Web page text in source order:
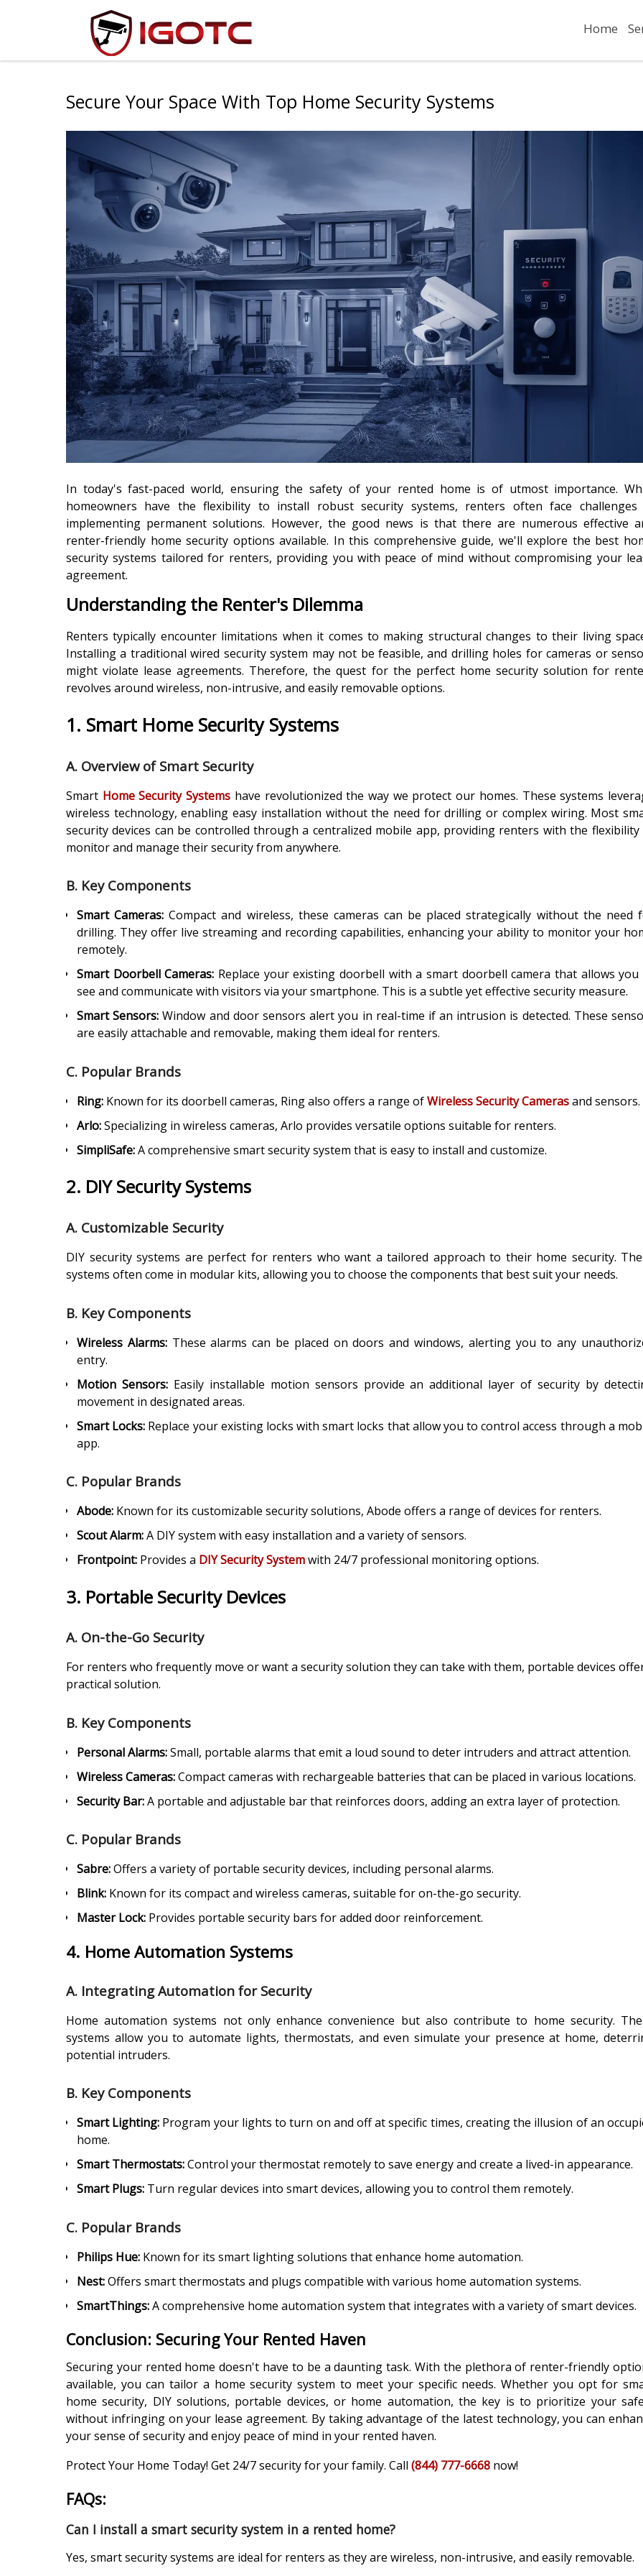
Home
Secure Your Space With Top Home Security Systems
In today's fast-paced world, ensuring the safety of your rented home is of utmost importance.
homeowners have the flexibility to install robust security systems, renters often face challenges
implementing permanent solutions. However, the good news is that there are numerous effective
renter-friendly home security options available. In this comprehensive guide, we'll explore the best
security systems tailored for renters, providing you with peace of mind without compromising your
agreement.
Understanding the Renter's Dilemma
Renters typically encounter limitations when it comes to making structural changes to their living
Installing a traditional wired security system may not be feasible, and drilling holes for cameras or
might violate lease agreements. Therefore, the quest for the perfect home security solution for
revolves around wireless, non-intrusive, and easily removable options.
1. Smart Home Security Systems
A. Overview of Smart Security
Smart Home Security Systems have revolutionized the way we protect our homes. These systems
wireless technology, enabling easy installation without the need for drilling or complex wiring. Most
security devices can be controlled through a centralized mobile app, providing renters with the
monitor and manage their security from anywhere.
B. Key Components
Smart Cameras: Compact and wireless, these cameras can be placed strategically without the need
drilling. They offer live streaming and recording capabilities, enhancing your ability to monitor your
remotely.
Smart Doorbell Cameras: Replace your existing doorbell with a smart doorbell camera that allows
see and communicate with visitors via your smartphone. This is a subtle yet effective security measure.
Smart Sensors: Window and door sensors alert you in real-time if an intrusion is detected. These
are easily attachable and removable, making them ideal for renters.
C. Popular Brands
Ring: Known for its doorbell cameras, Ring also offers a range ofWireless Security Camerasand sensors.
Arlo:Specializing in wireless cameras, Arlo provides versatile options suitable for renters.
SimpliSafe:A comprehensive smart security system that is easy to install and customize.
2. DIY Security Systems
A. Customizable Security
DIY security systems are perfect for renters who want a tailored approach to their home security.
systems often come in modular kits, allowing you to choose the components that best suit your needs.
B. Key Components
Wireless Alarms:These alarms can be placed on doors and windows, alerting you to any
entry.
Motion Sensors:Easily installable motion sensors provide an additional layer of security by
movement in designated areas.
Smart Locks: Replace your existing locks with smart locks that allow you to control access through a
app.
C. Popular Brands
Abode: Known for its customizable security solutions, Abode offers a range of devices for renters.
Scout Alarm:A DIY system with easy installation and a variety of sensors.
Frontpoint: Provides a DIY Security Systemwith 24/7 professional monitoring options.
3. Portable Security Devices
A. On-the-Go Security
For renters who frequently move or want a security solution they can take with them, portable devices
practical solution.
B. Key Components
Personal Alarms:Small, portable alarms that emit a loud sound to deter intruders and attract attention.
Wireless Cameras:Compact cameras with rechargeable batteries that can be placed in various locations.
Security Bar:A portable and adjustable bar that reinforces doors, adding an extra layer of protection.
C. Popular Brands
Sabre:Offers a variety of portable security devices, including personal alarms.
Blink: Known for its compact and wireless cameras, suitable for on-the-go security.
Master Lock: Provides portable security bars for added door reinforcement.
4. Home Automation Systems
A. Integrating Automation for Security
Home automation systems not only enhance convenience but also contribute to home security.
systems allow you to automate lights, thermostats, and even simulate your presence at home,
potential intruders.
B. Key Components
Smart Lighting: Program your lights to turn on and off at specific times, creating the illusion of an
home.
Smart Thermostats:Control your thermostat remotely to save energy and create a lived-in appearance.
Smart Plugs: Turn regular devices into smart devices, allowing you to control them remotely.
C. Popular Brands
Philips Hue: Known for its smart lighting solutions that enhance home automation.
Nest:Offers smart thermostats and plugs compatible with various home automation systems.
SmartThings:A comprehensive home automation system that integrates with a variety of smart devices.
Conclusion: Securing Your Rented Haven
Securing your rented home doesn't have to be a daunting task. With the plethora of renter-friendly
available, you can tailor a home security system to meet your specific needs. Whether you opt for
home security, DIY solutions, portable devices, or home automation, the key is to prioritize your
without infringing on your lease agreement. By taking advantage of the latest technology, you can
your sense of security and enjoy peace of mind in your rented haven.
Protect Your Home Today! Get 24/7 security for your family. Call (844) 777-6668 now!
FAQs:
Can I install a smart security system in a rented home?
Yes, smart security systems are ideal for renters as they are wireless, non-intrusive, and easily removable.